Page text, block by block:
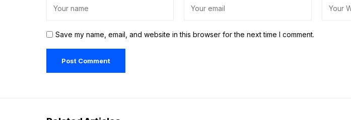
Save my name, email, and website in this browser for the next time I comment.